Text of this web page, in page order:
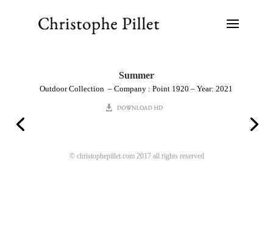
Summer
Outdoor Collection – Company : Point 1920 – Year: 2021
© christophepillet.com 2017 all rights reserved